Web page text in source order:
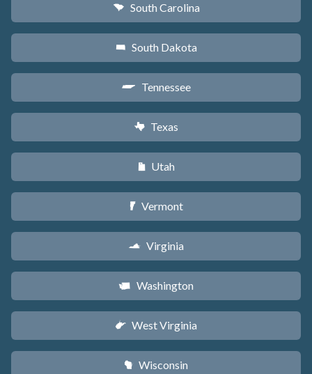
n South Carolina
o South Dakota
p Tennessee
q Texas
r Utah
t Vermont
s Virginia
u Washington
w West Virginia
v Wisconsin